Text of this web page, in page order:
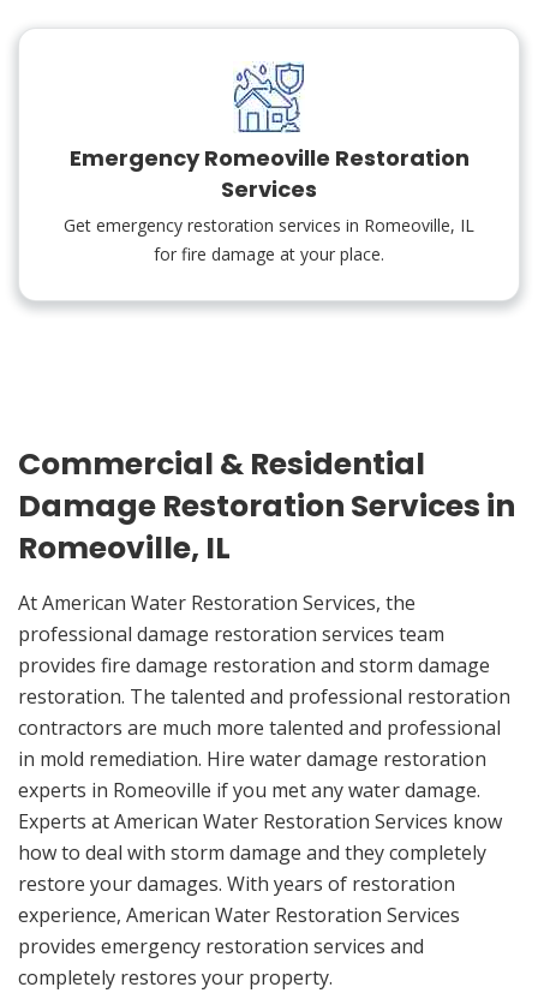
Emergency Romeoville Restoration
Services
Get emergency restoration services in Romeoville, IL
for fire damage at your place.
Commercial & Residential
Damage Restoration Services in
Romeoville, IL
At American Water Restoration Services, the
professional damage restoration services team
provides fire damage restoration and storm damage
restoration. The talented and professional restoration
contractors are much more talented and professional
in mold remediation. Hire water damage restoration
experts in Romeoville if you met any water damage.
Experts at American Water Restoration Services know
how to deal with storm damage and they completely
restore your damages. With years of restoration
experience, American Water Restoration Services
provides emergency restoration services and
completely restores your property.